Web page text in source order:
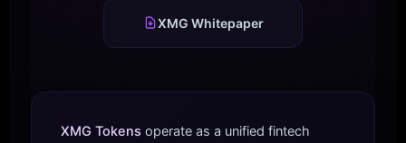
XMG Whitepaper
XMG Tokens operate as a unified fintech